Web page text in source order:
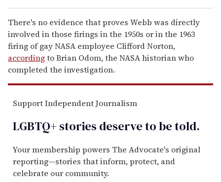
There's no evidence that proves Webb was directly
involved in those firings in the 1950s or in the 1963
firing of gay NASA employee Clifford Norton,
accordingto Brian Odom, the NASA historian who
completed the investigation.
Support Independent Journalism
LGBTQ+ stories deserve to betold.
Your membership powers The Advocate's original
reporting—stories that inform, protect, and
celebrate our community.